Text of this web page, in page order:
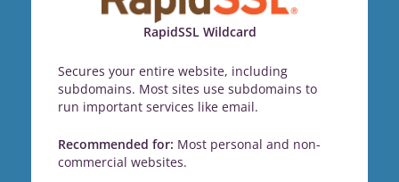
RapidSSL Wildcard
Secures your entire website, including
subdomains. Most sites use subdomains to
run important services like email.
Recommended for: Most personal and non-
commercial websites.